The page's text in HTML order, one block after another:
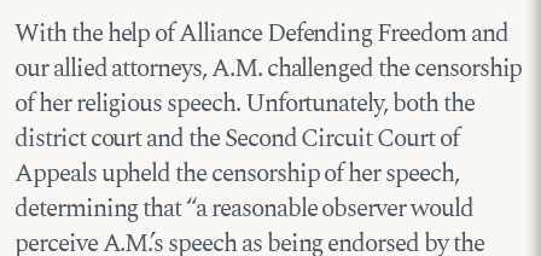
With the help of Alliance Defending Freedom and
our allied attorneys, A.M. challenged the censorship
of her religious speech. Unfortunately, both the
district court and the Second Circuit Court of
Appeals upheld the censorship of her speech,
determining that “a reasonable observer would
perceive A.M.’s speech as being endorsed by the